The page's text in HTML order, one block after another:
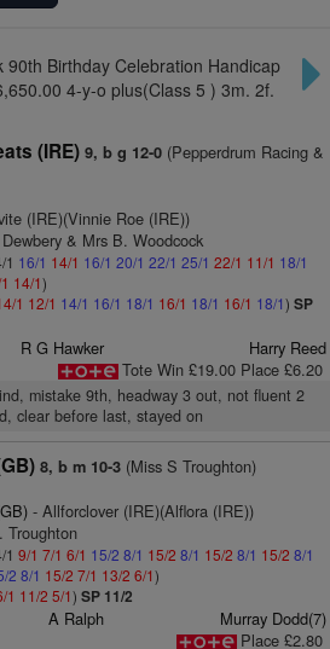
90th Birthday Celebration Handicap
4-y-o plus(Class 5 ) 3m. 2f.
(IRE) 9, b g 12-0(Pepperdrum Racing &
(IRE)(Vinnie Roe (IRE))
& Mrs B. Woodcock
16/1 14/1 16/1 20/1 22/1 25/1 22/1 11/1 18/1
14/1)
1 12/1 14/1 16/1 18/1 16/1 18/1 16/1 18/1) SP
R G Hawker
Harry Reed
Tote Win £19.00 Place £6.20
mistake 9th, headway 3 out, not fluent 2
clear before last, stayed on
8, b m 10-3(Miss S Troughton)
- Allforclover (IRE)(Alflora (IRE))
Troughton
9/1 7/1 6/1 15/2 8/1 15/2 8/1 15/2 8/1 15/2 8/1
2 8/1 15/2 7/1 13/2 6/1)
1 11/2 5/1) SP 11/2
A Ralph
Murray Dodd(7)
Place £2.80